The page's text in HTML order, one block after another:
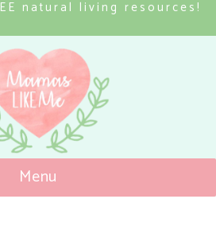
natural living resources!
Menu